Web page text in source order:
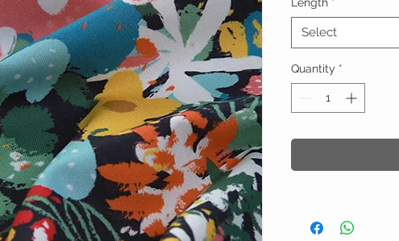
Select
Quantity *